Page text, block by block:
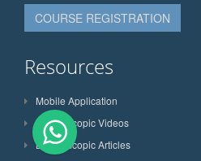
COURSE REGISTRATION
Resources
Mobile Application
Laparoscopic Videos
Laparoscopic Articles